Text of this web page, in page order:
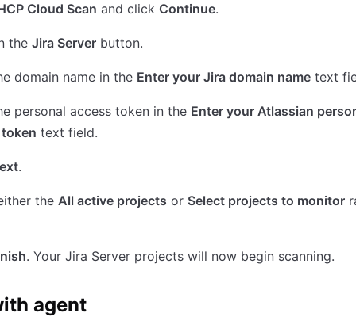
Cloud Scan and click Continue.
the Jira Server button.
domain name in the Enter your Jira domain name text
personal access token in the Enter your Atlassian
text field.
.
the All active projects or Select projects to monitor
. Your Jira Server projects will now begin scanning.
agent